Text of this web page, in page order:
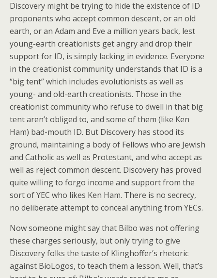
Discovery might be trying to hide the existence of ID
proponents who accept common descent, or an old
earth, or an Adam and Eve a million years back, lest
young-earth creationists get angry and drop their
support for ID, is simply lacking in evidence. Everyone
in the creationist community understands that ID is a
“big tent” which includes evolutionists as well as
young- and old-earth creationists. Those in the
creationist community who refuse to dwell in that big
tent aren’t obliged to, and some of them (like Ken
Ham) bad-mouth ID. But Discovery has stood its
ground, maintaining a body of Fellows who are Jewish
and Catholic as well as Protestant, and who accept as
well as reject common descent. Discovery has proved
quite willing to forgo income and support from the
sort of YEC who likes Ken Ham. There is no secrecy,
no deliberate attempt to conceal anything from YECs.
Now someone might say that Bilbo was not offering
these charges seriously, but only trying to give
Discovery folks the taste of Klinghoffer’s rhetoric
against BioLogos, to teach them a lesson. Well, that’s